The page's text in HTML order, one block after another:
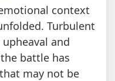
context
Turbulent
and
battle has
may not be